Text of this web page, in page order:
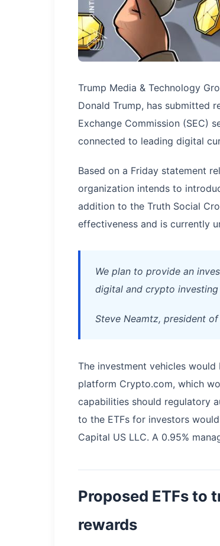
Trump Media & Technology
Donald Trump, has submitted
Exchange Commission (SEC)
connected to leading digital
Based on a Friday statement
organization intends to
addition to the Truth Social
effectiveness and is currently
We plan to provide an
digital and crypto
Steve Neamtz, president
The investment vehicles
platform Crypto.com, which
capabilities should regulatory
to the ETFs for investors
Capital US LLC. A 0.95%
Proposed ETFs to
rewards